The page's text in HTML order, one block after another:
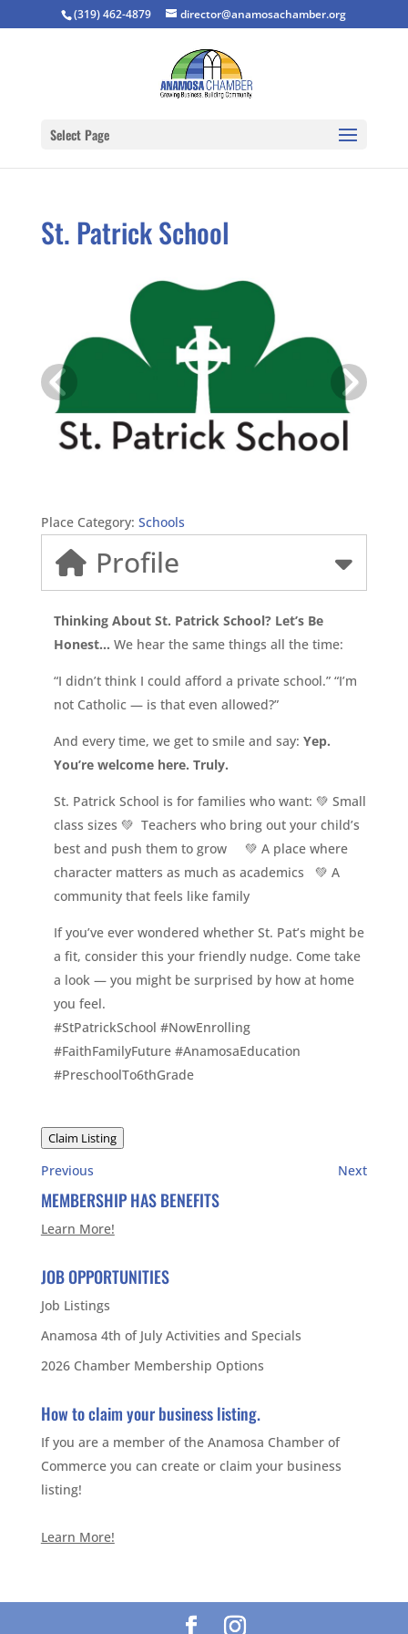
(319) 462-4879 director@anamosachamber.org
Select Page
St. Patrick School
Place Category: Schools
Profile
Thinking About St. Patrick School? Let’s Be
Honest… We hear the same things all the time:
“I didn’t think I could afford a private school.” “I’m
not Catholic — is that even allowed?”
And every time, we get to smile and say:Yep.
You’re welcome here. Truly.
St. Patrick School is for families who want: 💚 Small
class sizes 💚 Teachers who bring out your child’s
best and push them to grow 💚 A place where
character matters as much as academics 💚 A
community that feels like family
If you’ve ever wondered whether St. Pat’s might be
a fit, consider this your friendly nudge. Come take
a look — you might be surprised by how at home
you feel.
#StPatrickSchool #NowEnrolling
#FaithFamilyFuture #AnamosaEducation
#PreschoolTo6thGrade
Claim Listing
Previous Next
MEMBERSHIP HAS BENEFITS
Learn More!
JOB OPPORTUNITIES
Job Listings
Anamosa 4th of July Activities and Specials
2026 Chamber Membership Options
How to claim your business listing.
If you are a member of the Anamosa Chamber of
Commerce you can create or claim your business
listing!
Learn More!